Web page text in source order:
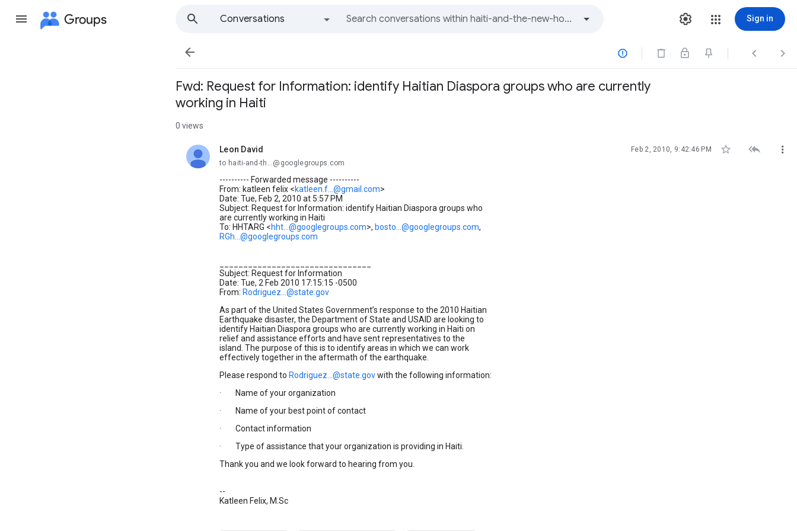
Groups
Conversations
Sign in
   
Fwd: Request for Information: identify Haitian Diaspora groups who are currently
working in Haiti
0 views
Leon David
unread, Feb 2, 2010, 9:42:46 PM   
to haiti-and-th...@googlegroups.com
---------- Forwarded message ----------
From: katleen felix <katleen.f...@gmail.com>
Date: Tue, Feb 2, 2010 at 5:57 PM
Subject: Request for Information: identify Haitian Diaspora groups who
are currently working in Haiti
To: HHTARG <hht...@googlegroups.com>, bosto...@googlegroups.com,
RGh...@googlegroups.com
Subject: Request for Information
Date: Tue, 2 Feb 2010 17:15:15 -0500
From: Rodriguez...@state.gov
As part of the United States Government’s response to the 2010 Haitian
Earthquake disaster, the Department of State and USAID are looking to
identify Haitian Diaspora groups who are currently working in Haiti on
relief and assistance efforts and have sent representatives to the
island. The purpose of this is to identify areas in which we can work
effectively together in the aftermath of the earthquake.
Please respond to Rodriguez...@state.govwith the following information:
· Name of your organization
· Name of your best point of contact
· Contact information
· Type of assistance that your organization is providing in Haiti.
Thank you and we look forward to hearing from you.
--
Katleen Felix, M.Sc